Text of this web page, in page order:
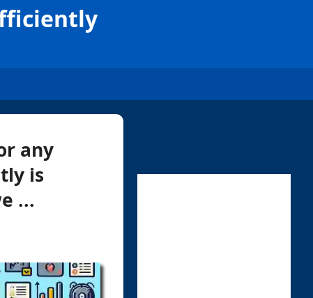
any
is
...